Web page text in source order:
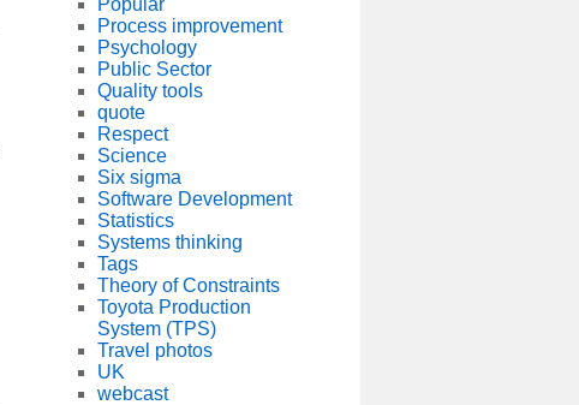
Popular
Process improvement
Psychology
Public Sector
Quality tools
quote
Respect
Science
Six sigma
Software Development
Statistics
Systems thinking
Tags
Theory of Constraints
Toyota Production
System (TPS)
Travel photos
UK
webcast